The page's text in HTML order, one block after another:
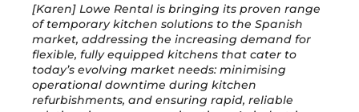
[Karen] Lowe Rental is bringing its proven range
of temporary kitchen solutions to the Spanish
market, addressing the increasing demand for
flexible, fully equipped kitchens that cater to
today’s evolving market needs: minimising
operational downtime during kitchen
refurbishments, and ensuring rapid, reliable